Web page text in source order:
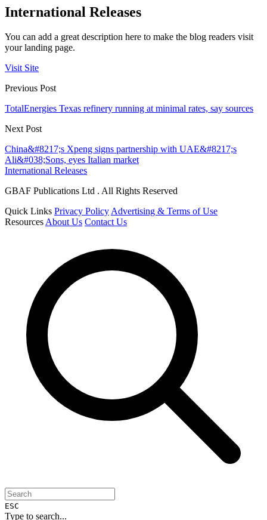
International Releases
You can add a great description here to make the blog readers visit
your landing page.
Visit Site
Previous Post
TotalEnergies Texas refinery running at minimal rates, say sources
Next Post
China&#8217;s Xpeng signs partnership with UAE&#8217;s
Ali&#038;Sons, eyes Italian market
International Releases
GBAF Publications Ltd . All Rights Reserved
Quick Links Privacy PolicyAdvertising & Terms of Use
ResourcesAbout Us Contact Us
ESC
Type to search...